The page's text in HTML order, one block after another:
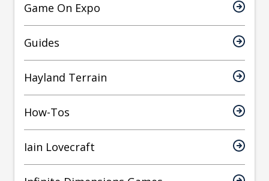
Game On Expo
Guides
Hayland Terrain
How-Tos
Iain Lovecraft